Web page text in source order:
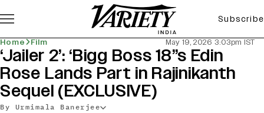
Subscribe
Home Film May 19, 2026 3:03pm IST
‘Jailer 2’: ‘Bigg Boss 18”s Edin
Rose Lands Part in Rajinikanth
Sequel (EXCLUSIVE)
By Urmimala Banerjee